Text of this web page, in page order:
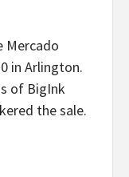
Mercado
in Arlington.
of BigInk
the sale.